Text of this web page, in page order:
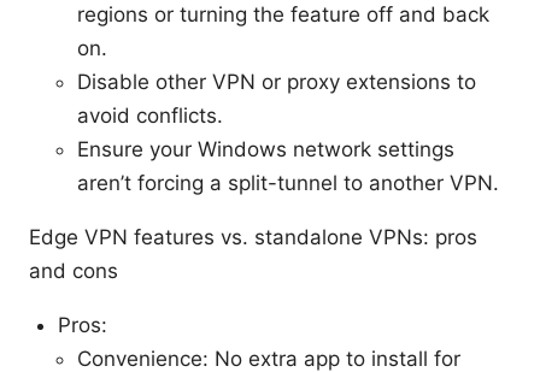
regions or turning the feature off and back
on.
Disable other VPN or proxy extensions to
avoid conflicts.
Ensure your Windows network settings
aren’t forcing a split-tunnel to another VPN.
Edge VPN features vs. standalone VPNs: pros
and cons
Pros:
Convenience: No extra app to install for